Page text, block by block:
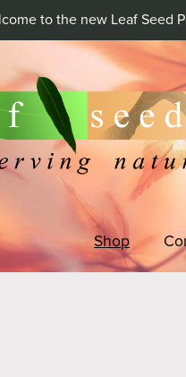
to the new Leaf Seed
Shop